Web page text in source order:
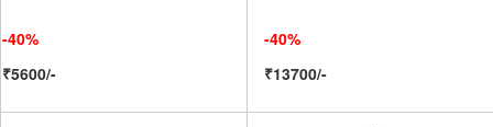
-40%
₹5600/-
-40%
₹13700/-